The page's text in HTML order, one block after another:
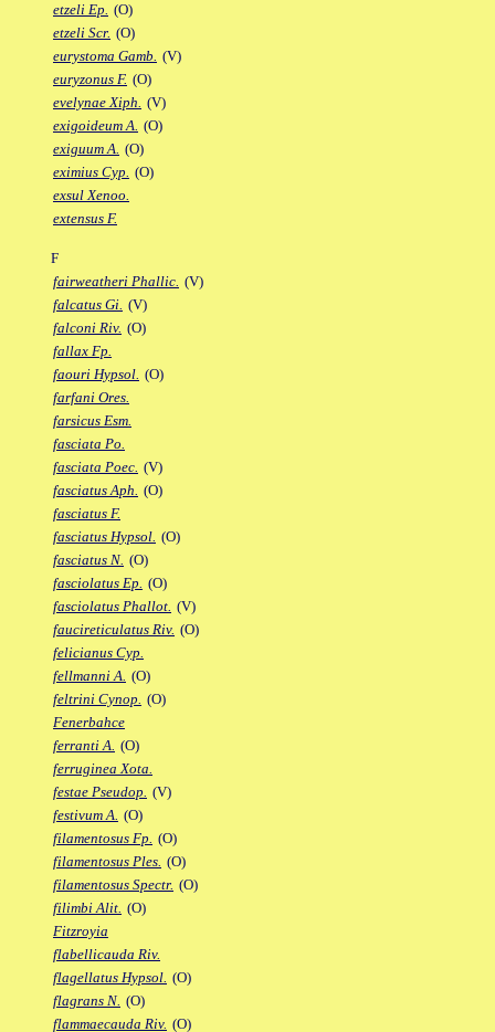
etzeli Ep. (O)
etzeli Scr. (O)
eurystoma Gamb. (V)
euryzonus F. (O)
evelynae Xiph. (V)
exigoideum A. (O)
exiguum A. (O)
eximius Cyp. (O)
exsul Xenoo.
extensus F.
F
fairweatheri Phallic. (V)
falcatus Gi. (V)
falconi Riv. (O)
fallax Fp.
faouri Hypsol. (O)
farfani Ores.
farsicus Esm.
fasciata Po.
fasciata Poec. (V)
fasciatus Aph. (O)
fasciatus F.
fasciatus Hypsol. (O)
fasciatus N. (O)
fasciolatus Ep. (O)
fasciolatus Phallot. (V)
faucireticulatus Riv. (O)
felicianus Cyp.
fellmanni A. (O)
feltrini Cynop. (O)
Fenerbahce
ferranti A. (O)
ferruginea Xota.
festae Pseudop. (V)
festivum A. (O)
filamentosus Fp. (O)
filamentosus Ples. (O)
filamentosus Spectr. (O)
filimbi Alit. (O)
Fitzroyia
flabellicauda Riv.
flagellatus Hypsol. (O)
flagrans N. (O)
flammaecauda Riv. (O)